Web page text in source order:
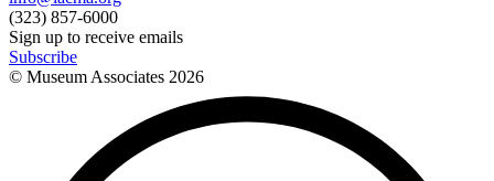
(323) 857-6000
Sign up to receive emails
Subscribe
© Museum Associates 2026